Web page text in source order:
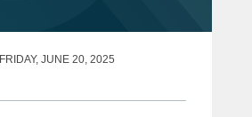
FRIDAY, JUNE 20, 2025